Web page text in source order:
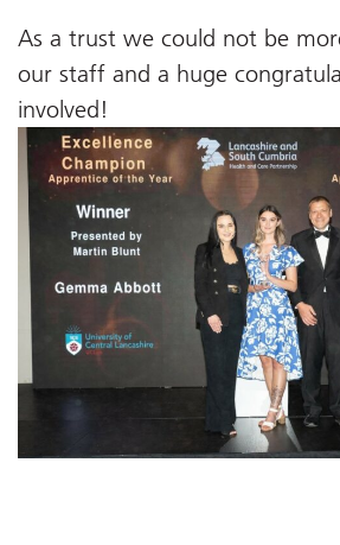
As a trust we could not be
our staff and a huge
involved!